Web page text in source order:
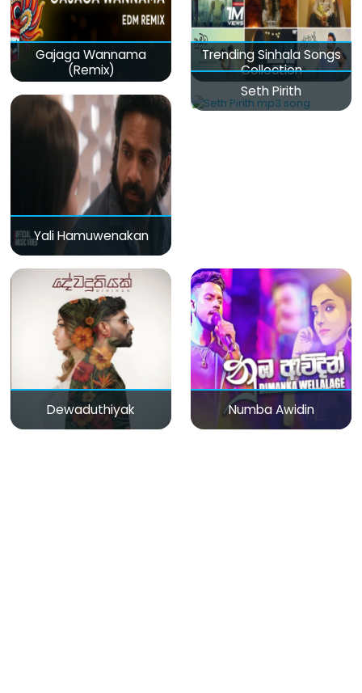
Gajaga Wannama
(Remix)
Trending Sinhala Songs
Collection
Yali Hamuwenakan
Seth Pirith
Dewaduthiyak Numba Awidin